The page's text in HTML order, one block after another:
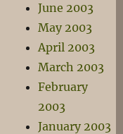
June 2003
May 2003
April 2003
March 2003
February
2003
January 2003